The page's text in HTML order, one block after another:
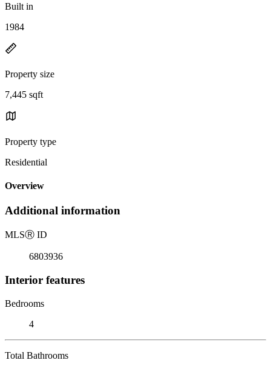
Built in
1984
Property size
7,445 sqft
Property type
Residential
Overview
Additional information
MLSⓇ ID
6803936
Interior features
Bedrooms
4
Total Bathrooms